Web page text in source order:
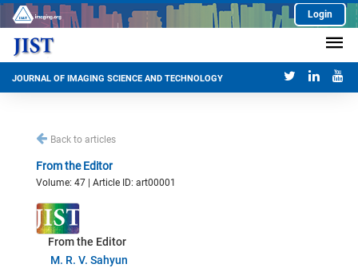
Login
JOURNAL OF IMAGING SCIENCE AND TECHNOLOGY
Back to articles
From the Editor
Volume: 47 | Article ID: art00001
From the Editor
M. R. V. Sahyun